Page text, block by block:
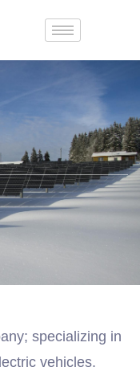
specializing in
vehicles.